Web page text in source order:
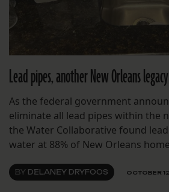
Lead pipes, another New Orleans legacy
As the federal government
eliminate all lead pipes within the
the Water Collaborative found
water at 88% of New Orleans
BY DELANEY DRYFOOS OCTOBER